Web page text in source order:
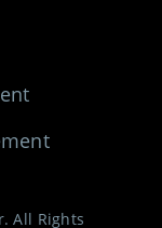
All Rights